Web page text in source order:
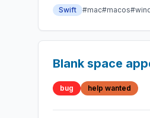
Swift #mac#macos
Blank space
bug help wanted